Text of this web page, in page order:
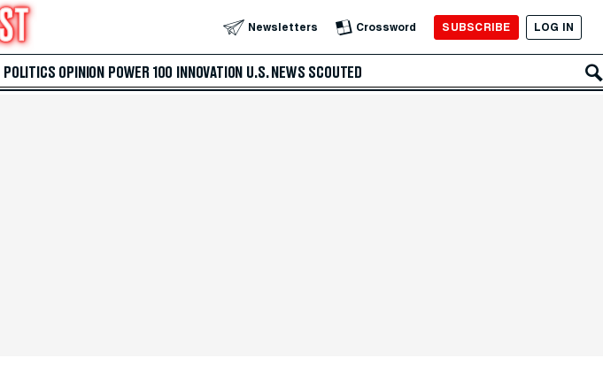
Newsletters Crossword SUBSCRIBE LOG IN
POLITICS OPINION POWER 100 INNOVATION U.S. NEWS SCOUTED